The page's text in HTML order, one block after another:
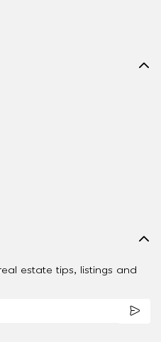
estate tips, listings and